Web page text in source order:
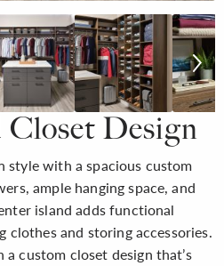
Closet Design
style with a spacious custom
ample hanging space, and
island adds functional
and storing accessories.
custom closet design that’s